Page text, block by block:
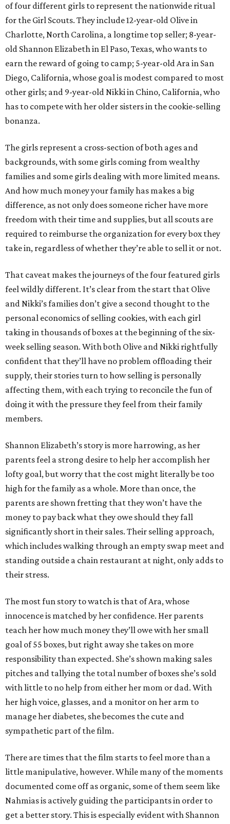
of four different girls to represent the nationwide ritual
for the Girl Scouts. They include 12-year-old Olive in
Charlotte, North Carolina, a longtime top seller; 8-year-
old Shannon Elizabeth in El Paso, Texas, who wants to
earn the reward of going to camp; 5-year-old Ara in San
Diego, California, whose goal is modest compared to most
other girls; and 9-year-old Nikki in Chino, California, who
has to compete with her older sisters in the cookie-selling
bonanza.
The girls represent a cross-section of both ages and
backgrounds, with some girls coming from wealthy
families and some girls dealing with more limited means.
And how much money your family has makes a big
difference, as not only does someone richer have more
freedom with their time and supplies, but all scouts are
required to reimburse the organization for every box they
take in, regardless of whether they’re able to sell it or not.
That caveat makes the journeys of the four featured girls
feel wildly different. It’s clear from the start that Olive
and Nikki’s families don’t give a second thought to the
personal economics of selling cookies, with each girl
taking in thousands of boxes at the beginning of the six-
week selling season. With both Olive and Nikki rightfully
confident that they’ll have no problem offloading their
supply, their stories turn to how selling is personally
affecting them, with each trying to reconcile the fun of
doing it with the pressure they feel from their family
members.
Shannon Elizabeth’s story is more harrowing, as her
parents feel a strong desire to help her accomplish her
lofty goal, but worry that the cost might literally be too
high for the family as a whole. More than once, the
parents are shown fretting that they won’t have the
money to pay back what they owe should they fall
significantly short in their sales. Their selling approach,
which includes walking through an empty swap meet and
standing outside a chain restaurant at night, only adds to
their stress.
The most fun story to watch is that of Ara, whose
innocence is matched by her confidence. Her parents
teach her how much money they’ll owe with her small
goal of 55 boxes, but right away she takes on more
responsibility than expected. She’s shown making sales
pitches and tallying the total number of boxes she’s sold
with little to no help from either her mom or dad. With
her high voice, glasses, and a monitor on her arm to
manage her diabetes, she becomes the cute and
sympathetic part of the film.
There are times that the film starts to feel more than a
little manipulative, however. While many of the moments
documented come off as organic, some of them seem like
Nahmias is actively guiding the participants in order to
get a better story. This is especially evident with Shannon